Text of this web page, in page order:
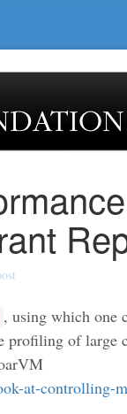
, using which one
of large
at-controlling-